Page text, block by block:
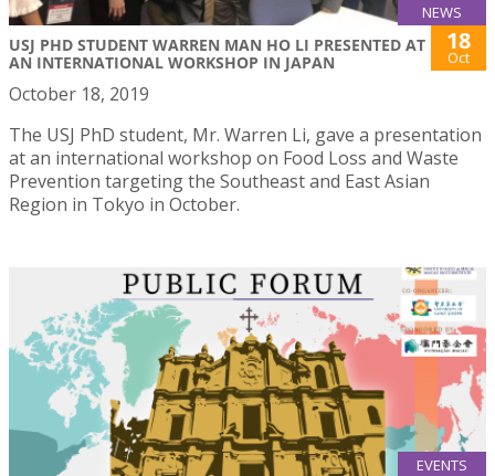
NEWS
USJ PHD STUDENT WARREN MAN HO LI PRESENTED AT
AN INTERNATIONAL WORKSHOP IN JAPAN
18
Oct
October 18, 2019
The USJ PhD student, Mr. Warren Li, gave a presentation
at an international workshop on Food Loss and Waste
Prevention targeting the Southeast and East Asian
Region in Tokyo in October.
EVENTS